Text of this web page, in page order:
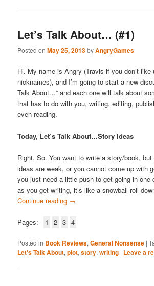
Let’s Talk About… (#1)
Posted onMay 25, 2013byAngryGames
Hi. My name is Angry (Travis if you don’t like
nicknames), and I’m going to start a new
Talk About…” and each one will talk about
that has to do with you, writing, editing,
even reading.
Today, Let’s Talk About…Story Ideas
Right. So. You want to write a story/book,
ideas are weak, or you cannot come up with
you just need a little push to get going in one
as you get writing, it’s like a snowball roll
Continue reading →
Pages: 1 2 3 4
Posted in Book Reviews,General Nonsense |
Let's Talk About,plot,story,writing | Leave a